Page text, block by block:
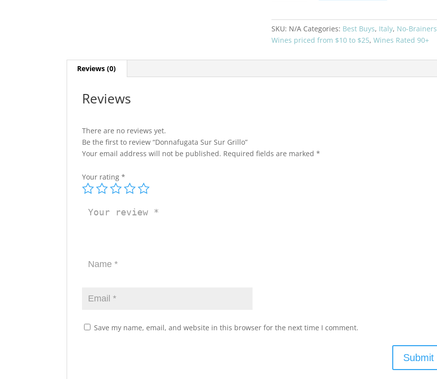
quantity
SKU: N/A Categories: Best Buys, Italy, No-Brainers
Wines priced from $10 to $25,Wines Rated 90+
Reviews (0)
Reviews
There are no reviews yet.
Be the first to review “Donnafugata Sur Sur Grillo”
Your email address will not be published. Required fields are marked*
Your rating*
Save my name, email, and website in this browser for the next time I comment.